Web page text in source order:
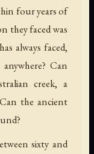
four years of
they faced was
always faced,
Can
creek, a
the ancient
sixty and